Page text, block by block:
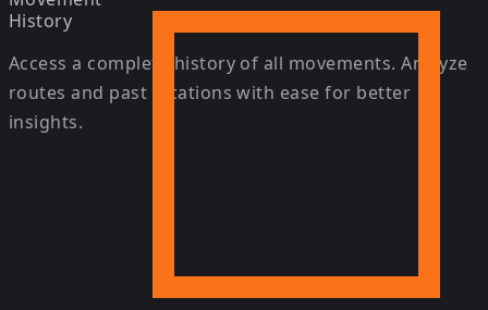
History
Access a complete history of all movements. Analyze
routes and past locations with ease for better
insights.